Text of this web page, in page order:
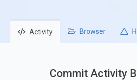
Activity Browser
Commit Activity